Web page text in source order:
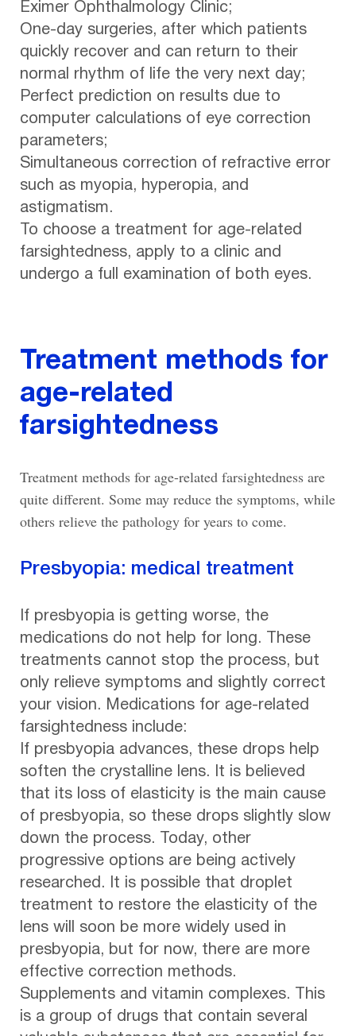
Eximer Ophthalmology Clinic;
One-day surgeries, after which patients
quickly recover and can return to their
normal rhythm of life the very next day;
Perfect prediction on results due to
computer calculations of eye correction
parameters;
Simultaneous correction of refractive error
such as myopia, hyperopia, and
astigmatism.
To choose a treatment for age-related
farsightedness, apply to a clinic and
undergo a full examination of both eyes.
Treatment methods for
age-related
farsightedness
Treatment methods for age-related farsightedness are
quite different. Some may reduce the symptoms, while
others relieve the pathology for years to come.
Presbyopia: medical treatment
If presbyopia is getting worse, the
medications do not help for long. These
treatments cannot stop the process, but
only relieve symptoms and slightly correct
your vision. Medications for age-related
farsightedness include:
If presbyopia advances, these drops help
soften the crystalline lens. It is believed
that its loss of elasticity is the main cause
of presbyopia, so these drops slightly slow
down the process. Today, other
progressive options are being actively
researched. It is possible that droplet
treatment to restore the elasticity of the
lens will soon be more widely used in
presbyopia, but for now, there are more
effective correction methods.
Supplements and vitamin complexes. This
is a group of drugs that contain several